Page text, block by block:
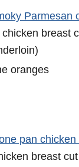
Parmesan
chicken breast
oranges
pan
breast